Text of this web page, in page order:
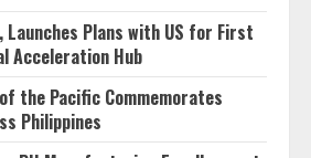
Launches Plans with US for First
Acceleration Hub
the Pacific Commemorates
Philippines